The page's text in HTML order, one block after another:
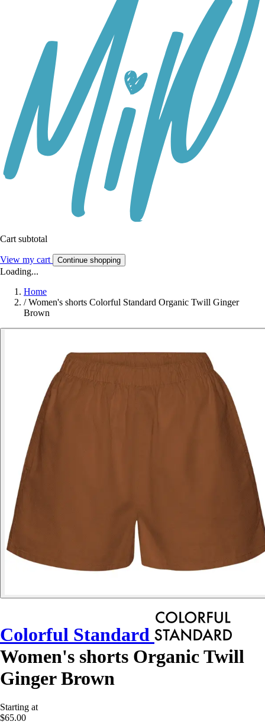
Cart subtotal
View my cart Continue shopping
Loading...
Home
/ Women's shorts Colorful Standard Organic Twill Ginger
Brown
Colorful Standard
Women's shorts Organic Twill
Ginger Brown
Starting at
$65.00